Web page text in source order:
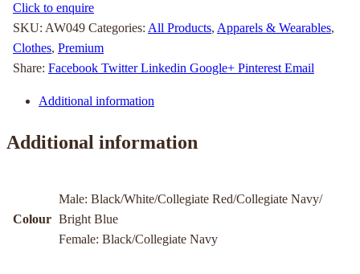
Click to enquire
SKU: AW049 Categories: All Products, Apparels & Wearables,
Clothes, Premium
Share: Facebook Twitter Linkedin Google+ Pinterest Email
Additional information
Additional information
Colour
Male: Black/White/Collegiate Red/Collegiate Navy/
Bright Blue
Female: Black/Collegiate Navy